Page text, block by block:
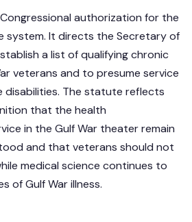
authorization for the
system. It directs the Secretary of
a list of qualifying chronic
veterans and to presume service
The statute reflects
that the health
in the Gulf War theater remain
and that veterans should not
medical science continues to
of Gulf War illness.